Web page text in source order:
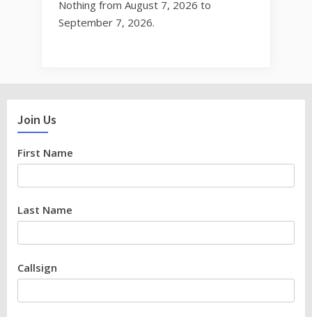
Nothing from August 7, 2026 to
September 7, 2026.
Join Us
First Name
Last Name
Callsign